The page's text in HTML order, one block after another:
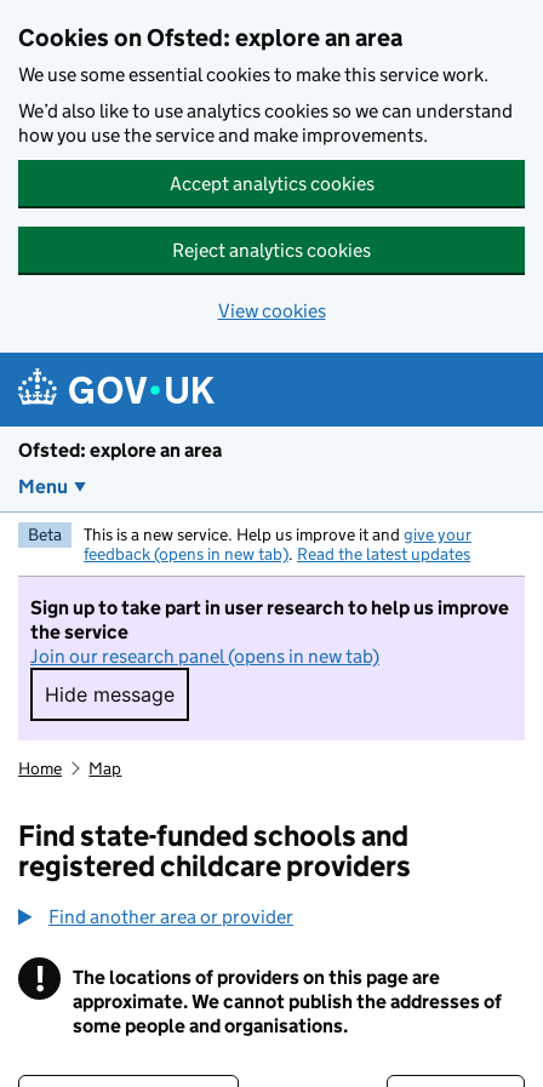
Cookies on Ofsted: explore an area
We use some essential cookies to make this service work.
We’d also like to use analytics cookies so we can understand
how you use the service and make improvements.
Accept analytics cookies
Reject analytics cookies
View cookies
Ofsted: explore an area
Menu
Beta This is a new service. Help us improve it and give your
feedback (opens in new tab). Read the latest updates
Sign up to take part in user research to help us improve
the service
Join our research panel (opens in new tab)
Hide message
Hide message. I do not want to take part in
Home Map
Find state-funded schools and
registered childcare providers
Find another area or provider
! Information
The locations of providers on this page are
approximate. We cannot publish the addresses of
some people and organisations.